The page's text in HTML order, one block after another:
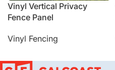
Vinyl Vertical Privacy
Fence Panel
Vinyl Fencing